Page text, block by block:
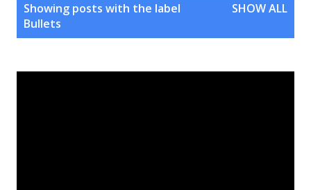
Showing posts with the label
Bullets
SHOW ALL